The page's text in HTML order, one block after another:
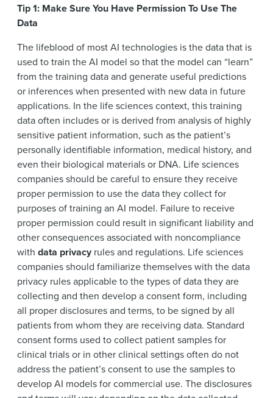
Tip 1: Make Sure You Have Permission To Use The
Data
The lifeblood of most AI technologies is the data that is
used to train the AI model so that the model can “learn”
from the training data and generate useful predictions
or inferences when presented with new data in future
applications. In the life sciences context, this training
data often includes or is derived from analysis of highly
sensitive patient information, such as the patient’s
personally identifiable information, medical history, and
even their biological materials or DNA. Life sciences
companies should be careful to ensure they receive
proper permission to use the data they collect for
purposes of training an AI model. Failure to receive
proper permission could result in significant liability and
other consequences associated with noncompliance
with data privacy rules and regulations. Life sciences
companies should familiarize themselves with the data
privacy rules applicable to the types of data they are
collecting and then develop a consent form, including
all proper disclosures and terms, to be signed by all
patients from whom they are receiving data. Standard
consent forms used to collect patient samples for
clinical trials or in other clinical settings often do not
address the patient’s consent to use the samples to
develop AI models for commercial use. The disclosures